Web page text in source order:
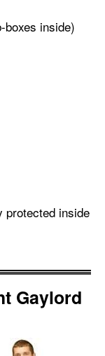
boxes inside)
inside
Gaylord